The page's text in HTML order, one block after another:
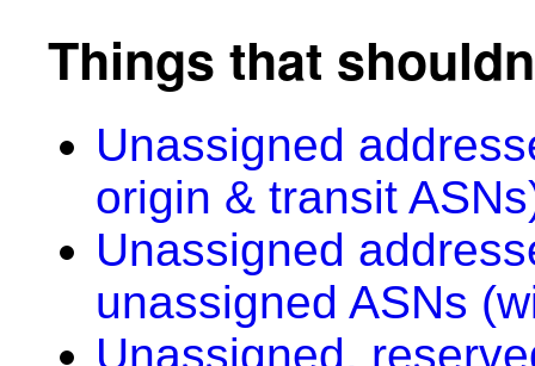
Things that
Unassigned
origin & transit
Unassigned
unassigned ASNs
Unassigned,